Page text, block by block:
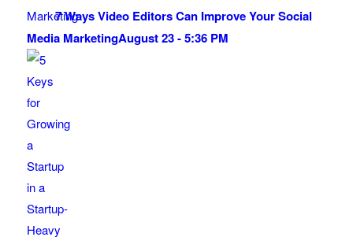
7 Ways Video Editors Can Improve Your Social
Media MarketingAugust 23 - 5:36 PM